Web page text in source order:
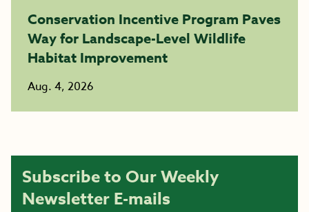
Conservation Incentive Program Paves
Way for Landscape-Level Wildlife
Habitat Improvement
Aug. 4, 2026
Subscribe to Our Weekly
Newsletter E-mails